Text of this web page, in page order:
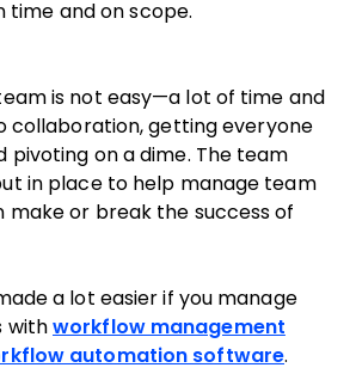
time and on scope.
is not easy—a lot of time and
collaboration, getting everyone
pivoting on a dime. The team
in place to help manage team
make or break the success of
a lot easier if you manage
with workflow management
automation software.